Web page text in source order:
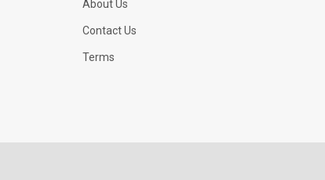
About Us
Contact Us
Terms